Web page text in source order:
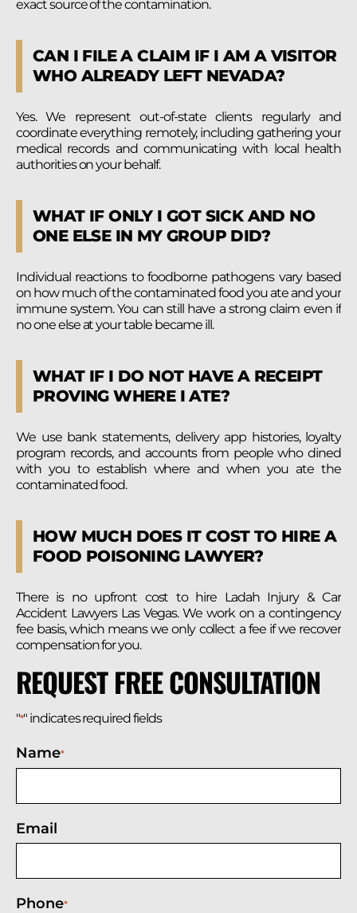
exact source of the contamination.
CAN I FILE A CLAIM IF I AM A VISITOR
WHO ALREADY LEFT NEVADA?
Yes. We represent out-of-state clients regularly and
coordinate everything remotely, including gathering your
medical records and communicating with local health
authorities on your behalf.
WHAT IF ONLY I GOT SICK AND NO
ONE ELSE IN MY GROUP DID?
Individual reactions to foodborne pathogens vary based
on how much of the contaminated food you ate and your
immune system. You can still have a strong claim even if
no one else at your table became ill.
WHAT IF I DO NOT HAVE A RECEIPT
PROVING WHERE I ATE?
We use bank statements, delivery app histories, loyalty
program records, and accounts from people who dined
with you to establish where and when you ate the
contaminated food.
HOW MUCH DOES IT COST TO HIRE A
FOOD POISONING LAWYER?
There is no upfront cost to hire Ladah Injury & Car
Accident Lawyers Las Vegas. We work on a contingency
fee basis, which means we only collect a fee if we recover
compensation for you.
REQUEST FREE CONSULTATION
"*" indicates required fields
Name*
Email
Phone*